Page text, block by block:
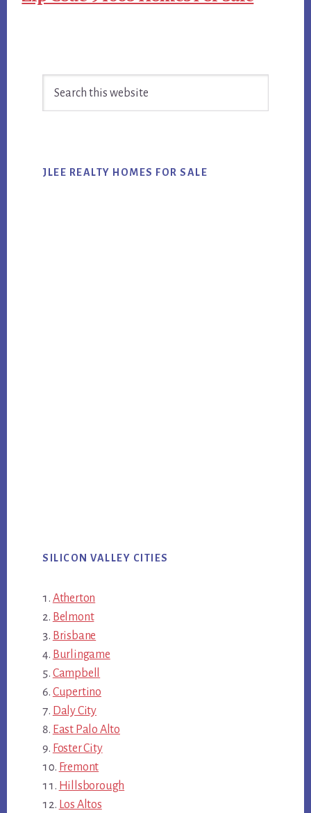
Sidebar
JLEE REALTY HOMES FOR SALE
SILICON VALLEY CITIES
Atherton
Belmont
Brisbane
Burlingame
Campbell
Cupertino
Daly City
East Palo Alto
Foster City
Fremont
Hillsborough
Los Altos